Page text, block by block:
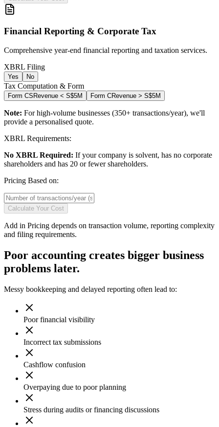
Financial Reporting & Corporate Tax
Comprehensive year-end financial reporting and taxation services.
XBRL Filing
Yes No
Tax Computation & Form
Form CS Revenue < S$5M Form CRevenue > S$5M
Note: For high-volume businesses (350+ transactions/year), we'll
provide a personalised quote.
XBRL Requirements:
No XBRL Required: If your company is solvent, has no corporate
shareholders and has 20 or fewer shareholders.
Pricing Based on:
Calculate Your Cost
Add in Pricing depends on transaction volume, reporting complexity
and filing requirements.
Poor accounting creates bigger business
problems later.
Messy bookkeeping and delayed reporting often lead to:
Poor financial visibility
Incorrect tax submissions
Cashflow confusion
Overpaying due to poor planning
Stress during audits or financing discussions